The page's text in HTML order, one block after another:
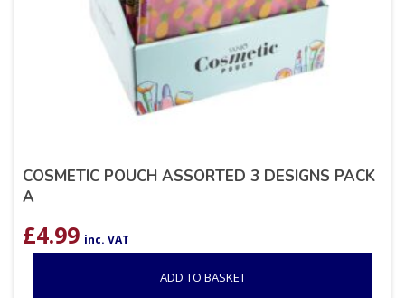
COSMETIC POUCH ASSORTED 3 DESIGNS PACK
A
£4.99 inc. VAT
ADD TO BASKET